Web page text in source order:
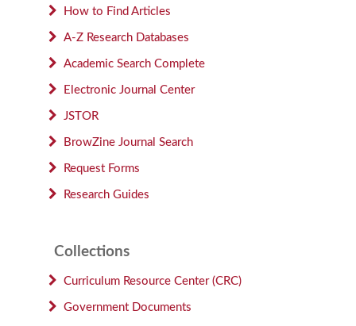
How to Find Articles
A-Z Research Databases
Academic Search Complete
Electronic Journal Center
JSTOR
BrowZine Journal Search
Request Forms
Research Guides
Collections
Curriculum Resource Center (CRC)
Government Documents